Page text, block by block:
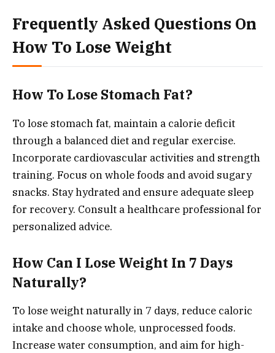
Frequently Asked Questions On
How To Lose Weight
How To Lose Stomach Fat?
To lose stomach fat, maintain a calorie deficit
through a balanced diet and regular exercise.
Incorporate cardiovascular activities and strength
training. Focus on whole foods and avoid sugary
snacks. Stay hydrated and ensure adequate sleep
for recovery. Consult a healthcare professional for
personalized advice.
How Can I Lose Weight In 7 Days
Naturally?
To lose weight naturally in 7 days, reduce caloric
intake and choose whole, unprocessed foods.
Increase water consumption, and aim for high-